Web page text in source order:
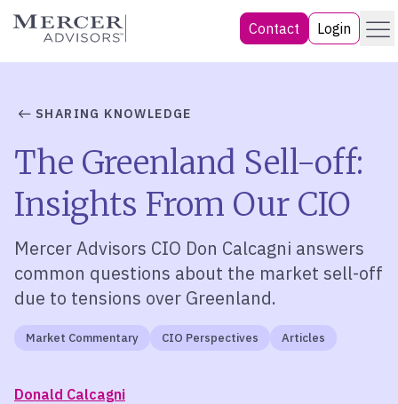
Skip
Mercer Advisors Contact Login Menu
SHARING KNOWLEDGE
The Greenland Sell-off:
Insights From Our CIO
Mercer Advisors CIO Don Calcagni answers
common questions about the market sell-off
due to tensions over Greenland.
Market Commentary CIO Perspectives Articles
Donald Calcagni